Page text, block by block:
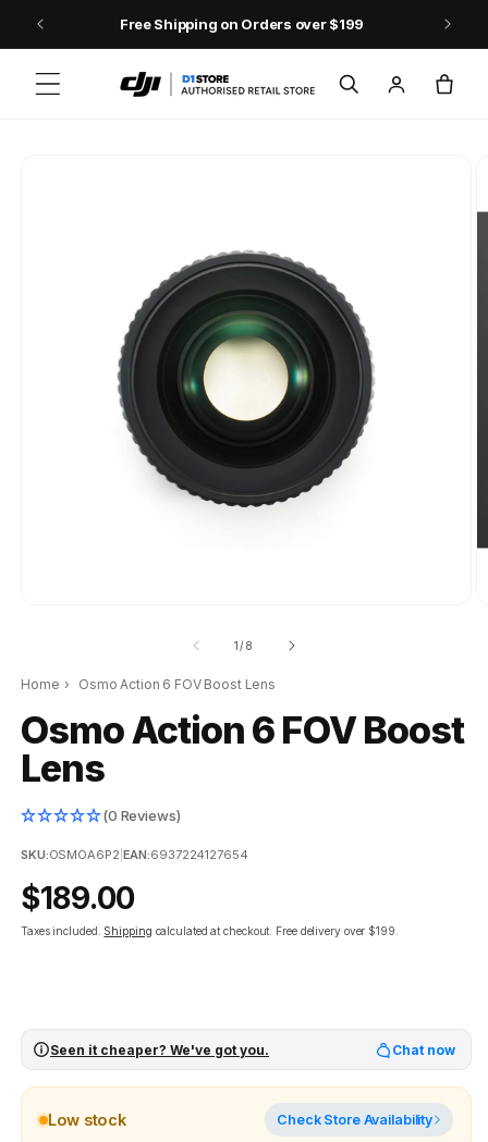
Skip to contentFree Shipping on Orders over $199
in
Cart
1/of
8
Home › Osmo Action 6 FOV Boost Lens
Osmo Action 6 FOV Boost
Lens
(0 Reviews)
SKU:OSMOA6P2 EAN:6937224127654
Regular
price
$189.00
Taxes included. Shipping calculated at checkout. Free delivery over $199.
Seen it cheaper? We've got you. Chat now
Low stock Check Store Availability